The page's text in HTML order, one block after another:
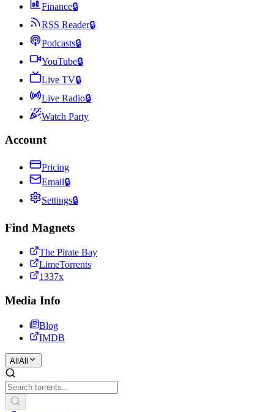
Finance🔒
RSS Reader🔒
Podcasts🔒
YouTube🔒
Live TV🔒
Live Radio🔒
Watch Party
Account
Pricing
Email🔒
Settings🔒
Find Magnets
The Pirate Bay
LimeTorrents
1337x
Media Info
Blog
IMDB
All All